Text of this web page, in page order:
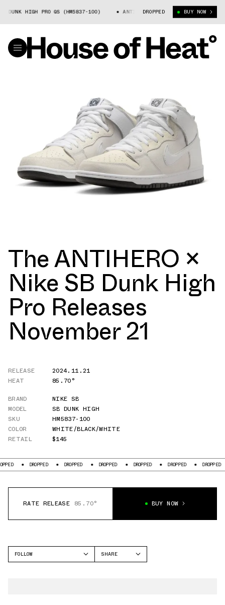
PRO QS (HM5837-100) ANTIHERO × NIKE SB DUNK HIGH PRO QS
DROPPED BUY NOW
The ANTIHERO ×
Nike SB Dunk High
Pro Releases
November 21
RELEASE
2024.11.21
HEAT
85.70°
BRAND
NIKE SB
MODEL
SB DUNK HIGH
SKU
HM5837-100
COLOR
WHITE/BLACK/WHITE
RETAIL
$145
DROPPED DROPPED DROPPED DROPPED DROPPED DROPPED
RATE RELEASE 85.70° BUY NOW
FOLLOW
SHARE